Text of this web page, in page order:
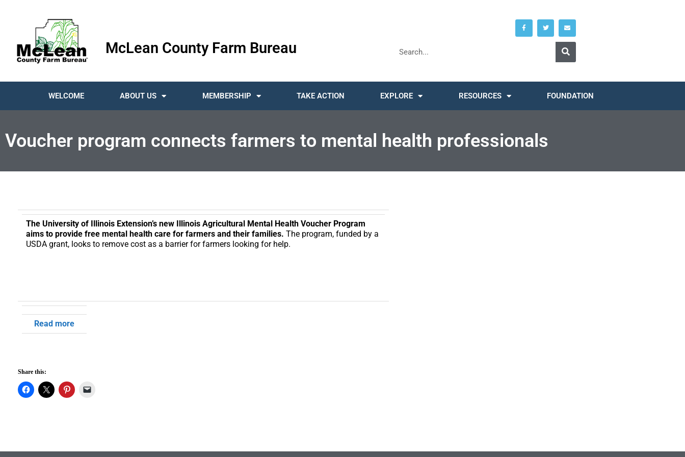
McLean County Farm Bureau
WELCOME ABOUT US MEMBERSHIP TAKE ACTION EXPLORE RESOURCES FOUNDATION
Voucher program connects farmers to mental health professionals
The University of Illinois Extension’s new Illinois Agricultural Mental Health Voucher Program
aims to provide free mental health care for farmers and their families. The program, funded by a
USDA grant, looks to remove cost as a barrier for farmers looking for help.
Read more
Share this: